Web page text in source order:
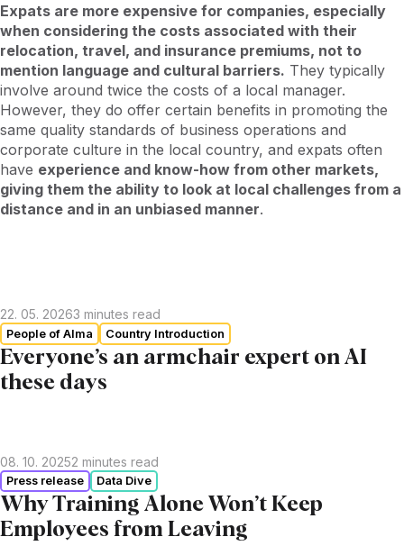
Expats are more expensive for companies, especially
when considering the costs associated with their
relocation, travel, and insurance premiums, not to
mention language and cultural barriers. They typically
involve around twice the costs of a local manager.
However, they do offer certain benefits in promoting the
same quality standards of business operations and
corporate culture in the local country, and expats often
have experience and know-how from other markets,
giving them the ability to look at local challenges from a
distance and in an unbiased manner.
22. 05. 20263 minutes read
People of Alma Country Introduction
Everyone’s an armchair expert on AI
these days
08. 10. 20252 minutes read
Press release Data Dive
Why Training Alone Won’t Keep
Employees from Leaving